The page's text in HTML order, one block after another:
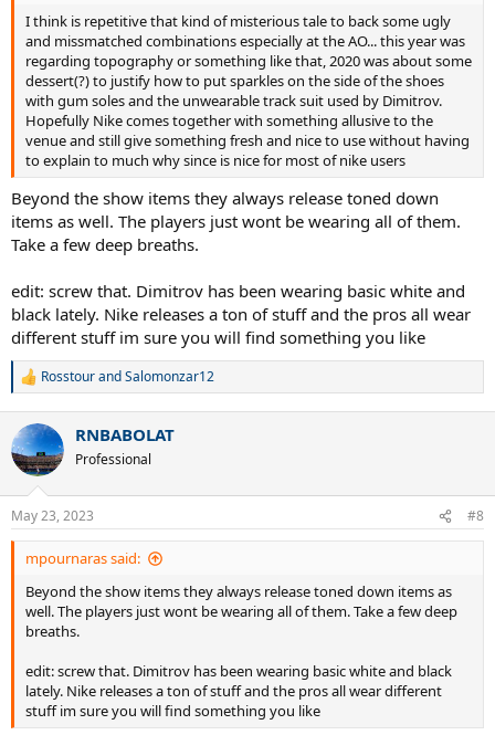
I think is repetitive that kind of misterious tale to back some ugly
and missmatched combinations especially at the AO... this year was
regarding topography or something like that, 2020 was about some
dessert(?) to justify how to put sparkles on the side of the shoes
with gum soles and the unwearable track suit used by Dimitrov.
Hopefully Nike comes together with something allusive to the
venue and still give something fresh and nice to use without having
to explain to much why since is nice for most of nike users
Beyond the show items they always release toned down
items as well. The players just wont be wearing all of them.
Take a few deep breaths.
edit: screw that. Dimitrov has been wearing basic white and
black lately. Nike releases a ton of stuff and the pros all wear
different stuff im sure you will find something you like
R
c
t
i
n
s
:
RosstourandSalomonzar12
RNBABOLAT
Professional
May 23, 2023 #8
mpournaras said:
Beyond the show items they always release toned down items as
well. The players just wont be wearing all of them. Take a few deep
breaths.
edit: screw that. Dimitrov has been wearing basic white and black
lately. Nike releases a ton of stuff and the pros all wear different
stuff im sure you will find something you like